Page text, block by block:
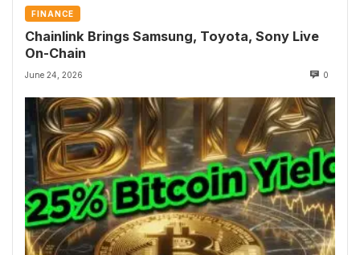
FINANCE
Chainlink Brings Samsung, Toyota, Sony Live
On-Chain
June 24, 2026 0